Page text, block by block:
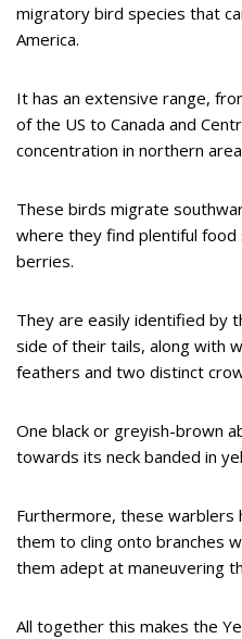
migratory bird species that
America.
It has an extensive range,
of the US to Canada and
concentration in northern
These birds migrate
where they find plentiful food
berries.
They are easily identified by
side of their tails, along with
feathers and two distinct
One black or greyish-brown
towards its neck banded in
Furthermore, these warblers
them to cling onto branches
them adept at maneuvering
All together this makes the